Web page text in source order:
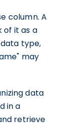
column. A
of it as a
type,
may
data
in a
retrieve